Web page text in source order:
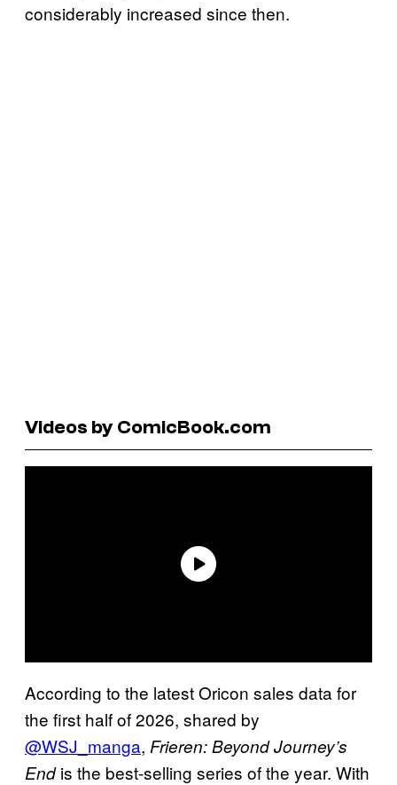
considerably increased since then.
Videos by ComicBook.com
According to the latest Oricon sales data for
the first half of 2026, shared by
@WSJ_manga, Frieren: Beyond Journey’s
Endis the best-selling series of the year. With